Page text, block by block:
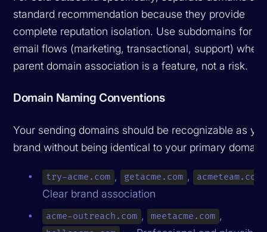
standard recommendation because they provide
complete reputation isolation. Use subdomains for
email flows (marketing, transactional, support)
parent domain association is a feature, not a risk.
Domain Naming Conventions
Your sending domains should be recognizable as
brand without being identical to your primary domain:
try-acme.com , getacme.com , acmeteam.com
Clear brand association
acme-outreach.com , meetacme.com ,